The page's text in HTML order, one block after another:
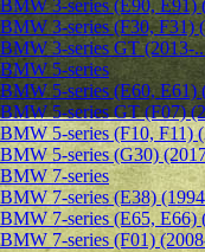
BMW 3-series (E90, E91)
BMW 3-series (F30, F31)
BMW 3-series GT (2013-
BMW 5-series
BMW 5-series (E60, E61)
BMW 5-series GT (F07)
BMW 5-series (F10, F11)
BMW 5-series (G30)
BMW 7-series
BMW 7-series (E38)
BMW 7-series (E65, E66)
BMW 7-series (F01)